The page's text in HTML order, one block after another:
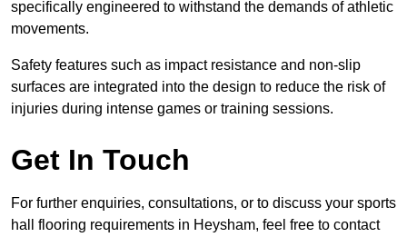
specifically engineered to withstand the demands of athletic
movements.
Safety features such as impact resistance and non-slip
surfaces are integrated into the design to reduce the risk of
injuries during intense games or training sessions.
Get In Touch
For further enquiries, consultations, or to discuss your sports
hall flooring requirements in Heysham, feel free to contact